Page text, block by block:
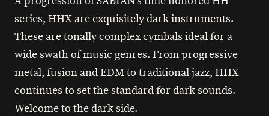
series, HHX are exquisitely dark instruments.
These are tonally complex cymbals ideal for a
wide swath of music genres. From progressive
metal, fusion and EDM to traditional jazz, HHX
continues to set the standard for dark sounds.
Welcome to the dark side.